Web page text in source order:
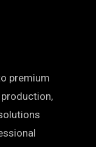
premium